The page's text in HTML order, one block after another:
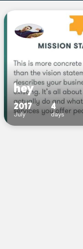
hey
2017
July
4
days